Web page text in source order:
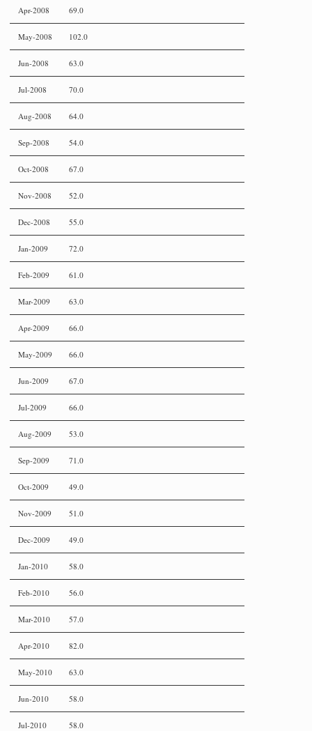
Apr-2008 69.0
May-2008 102.0
Jun-2008 63.0
Jul-2008 70.0
Aug-2008 64.0
Sep-2008 54.0
Oct-2008 67.0
Nov-2008 52.0
Dec-2008 55.0
Jan-2009 72.0
Feb-2009 61.0
Mar-2009 63.0
Apr-2009 66.0
May-2009 66.0
Jun-2009 67.0
Jul-2009 66.0
Aug-2009 53.0
Sep-2009 71.0
Oct-2009 49.0
Nov-2009 51.0
Dec-2009 49.0
Jan-2010 58.0
Feb-2010 56.0
Mar-2010 57.0
Apr-2010 82.0
May-2010 63.0
Jun-2010 58.0
Jul-2010 58.0